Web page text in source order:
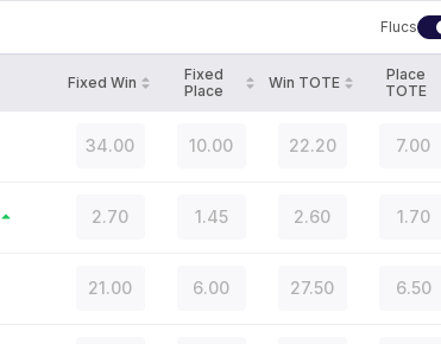
Flucs
Fixed Win
Fixed
Place
Win TOTE
Place
TOTE
34.00 10.00 22.20 7.00
2.70 1.45 2.60 1.70
21.00 6.00 27.50 6.50